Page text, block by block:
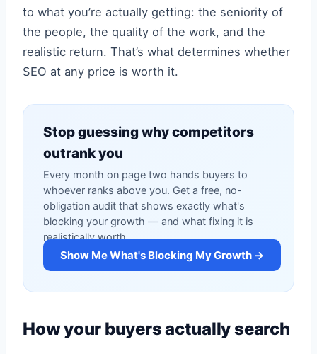
to what you’re actually getting: the seniority of
the people, the quality of the work, and the
realistic return. That’s what determines whether
SEO at any price is worth it.
Stop guessing why competitors
outrank you
Every month on page two hands buyers to
whoever ranks above you. Get a free, no-
obligation audit that shows exactly what's
blocking your growth — and what fixing it is
realistically worth.
Show Me What's Blocking My Growth →
How your buyers actually search